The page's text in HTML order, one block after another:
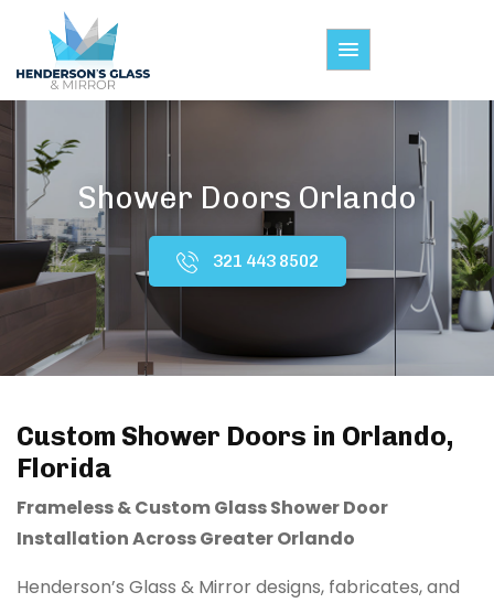
Shower Doors Orlando
321 443 8502
Custom Shower Doors in Orlando,
Florida
Frameless & Custom Glass Shower Door
Installation Across Greater Orlando
Henderson’s Glass & Mirror designs, fabricates, and